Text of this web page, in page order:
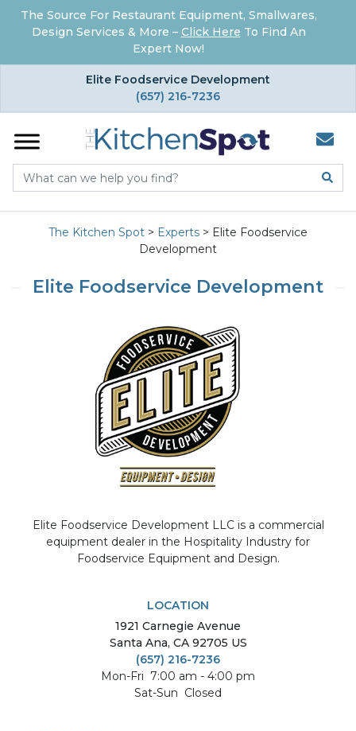
The Source For Restaurant Equipment, Smallwares,
Design Services & More – Click Here To Find An
Expert Now!
Elite Foodservice Development
(657) 216-7236
The Kitchen Spot > Experts > Elite Foodservice
Development
Elite Foodservice Development
Elite Foodservice Development LLC is a commercial
equipment dealer in the Hospitality Industry for
Foodservice Equipment and Design.
LOCATION
1921 Carnegie Avenue
Santa Ana, CA 92705 US
(657) 216-7236
Mon-Fri 7:00 am - 4:00 pm
Sat-Sun Closed